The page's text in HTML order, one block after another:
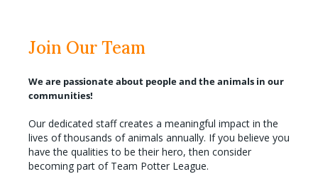
Join Our Team
We are passionate about people and the animals in our
communities!
Our dedicated staff creates a meaningful impact in the
lives of thousands of animals annually. If you believe you
have the qualities to be their hero, then consider
becoming part of Team Potter League.